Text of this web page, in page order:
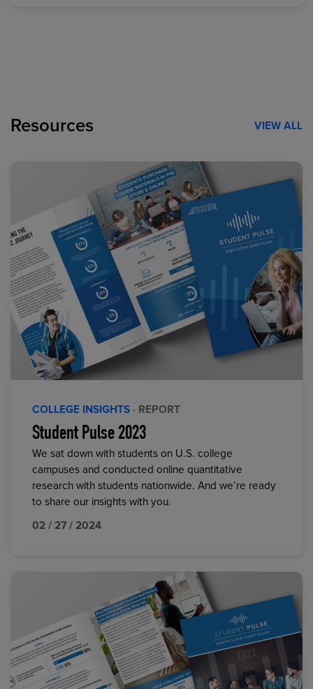
Resources VIEW ALL
COLLEGE INSIGHTS · REPORT
Student Pulse 2023
We sat down with students on U.S. college
campuses and conducted online quantitative
research with students nationwide. And we’re ready
to share our insights with you.
02 / 27 / 2024